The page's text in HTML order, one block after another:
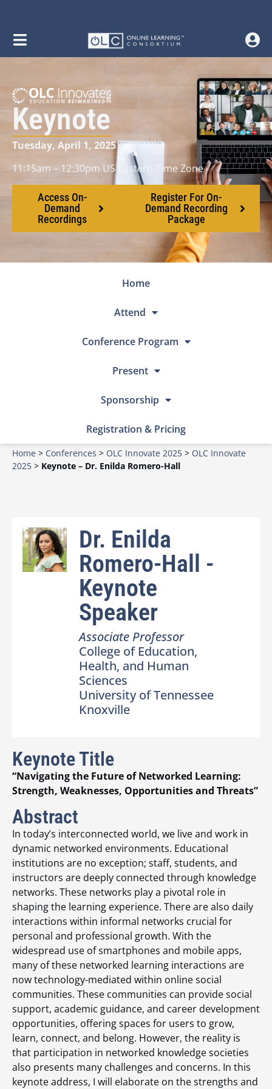
Keynote
Tuesday, April 1, 2025
11:15am – 12:30pm US Eastern Time Zone
Access On-
Demand
Recordings
Register For On-
Demand Recording
Package
Home
Attend
Conference Program
Present
Sponsorship
Registration & Pricing
Home > Conferences > OLC Innovate 2025 > OLC Innovate
2025 > Keynote – Dr. Enilda Romero-Hall
Dr. Enilda
Romero-Hall -
Keynote
Speaker
Associate Professor
College of Education,
Health, and Human
Sciences
University of Tennessee
Knoxville
Keynote Title
“Navigating the Future of Networked Learning:
Strength, Weaknesses, Opportunities and Threats”
Abstract
In today’s interconnected world, we live and work in
dynamic networked environments. Educational
institutions are no exception; staff, students, and
instructors are deeply connected through knowledge
networks. These networks play a pivotal role in
shaping the learning experience. There are also daily
interactions within informal networks crucial for
personal and professional growth. With the
widespread use of smartphones and mobile apps,
many of these networked learning interactions are
now technology-mediated within online social
communities. These communities can provide social
support, academic guidance, and career development
opportunities, offering spaces for users to grow,
learn, connect, and belong. However, the reality is
that participation in networked knowledge societies
also presents many challenges and concerns. In this
keynote address, I will elaborate on the strengths and